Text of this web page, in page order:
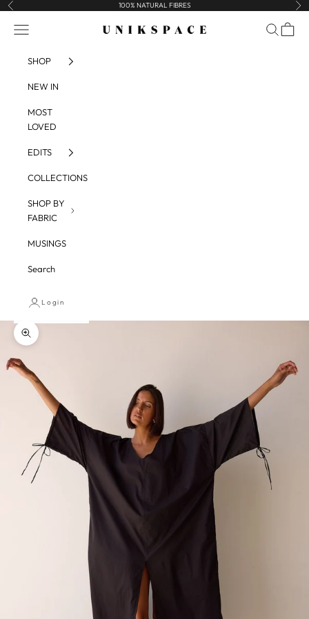
Skip to content
Previous 100% NATURAL FIBRES
UNIKSPACE
Navigation menu Search
Cart
SHOP
NEW IN
MOST
LOVED
EDITS
COLLECTIONS
SHOP BY
FABRIC
MUSINGS
Search
Login
Zoom picture